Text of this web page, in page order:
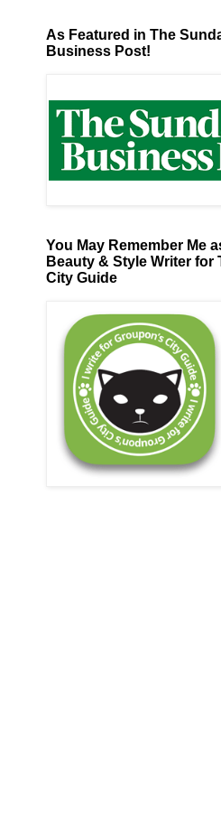
As Featured in The
Business Post!
You May Remember Me
Beauty & Style Writer for
City Guide